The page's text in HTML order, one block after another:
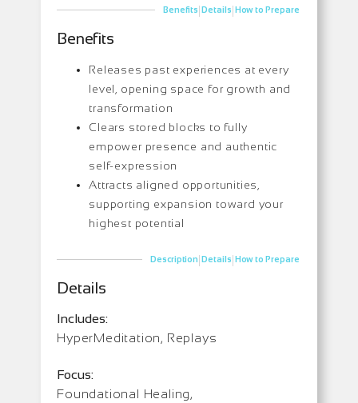
Benefits|Details|How to Prepare
Benefits
Releases past experiences at every
level, opening space for growth and
transformation
Clears stored blocks to fully
empower presence and authentic
self-expression
Attracts aligned opportunities,
supporting expansion toward your
highest potential
Description|Details|How to Prepare
Details
Includes:
HyperMeditation, Replays
Focus:
Foundational Healing,